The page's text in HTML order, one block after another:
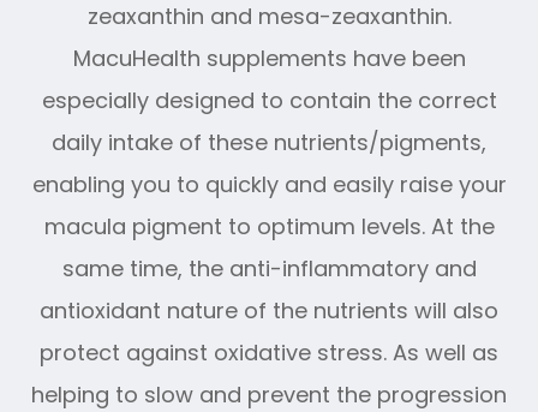
zeaxanthin and mesa-zeaxanthin.
MacuHealth supplements have been
especially designed to contain the correct
daily intake of these nutrients/pigments,
enabling you to quickly and easily raise your
macula pigment to optimum levels. At the
same time, the anti-inflammatory and
antioxidant nature of the nutrients will also
protect against oxidative stress. As well as
helping to slow and prevent the progression